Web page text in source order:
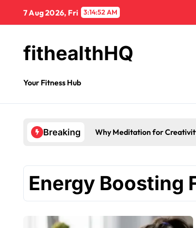
7 Aug 2026, Fri 3:14:53 AM
fithealthHQ
Your Fitness Hub
Breaking
Energy Boosting